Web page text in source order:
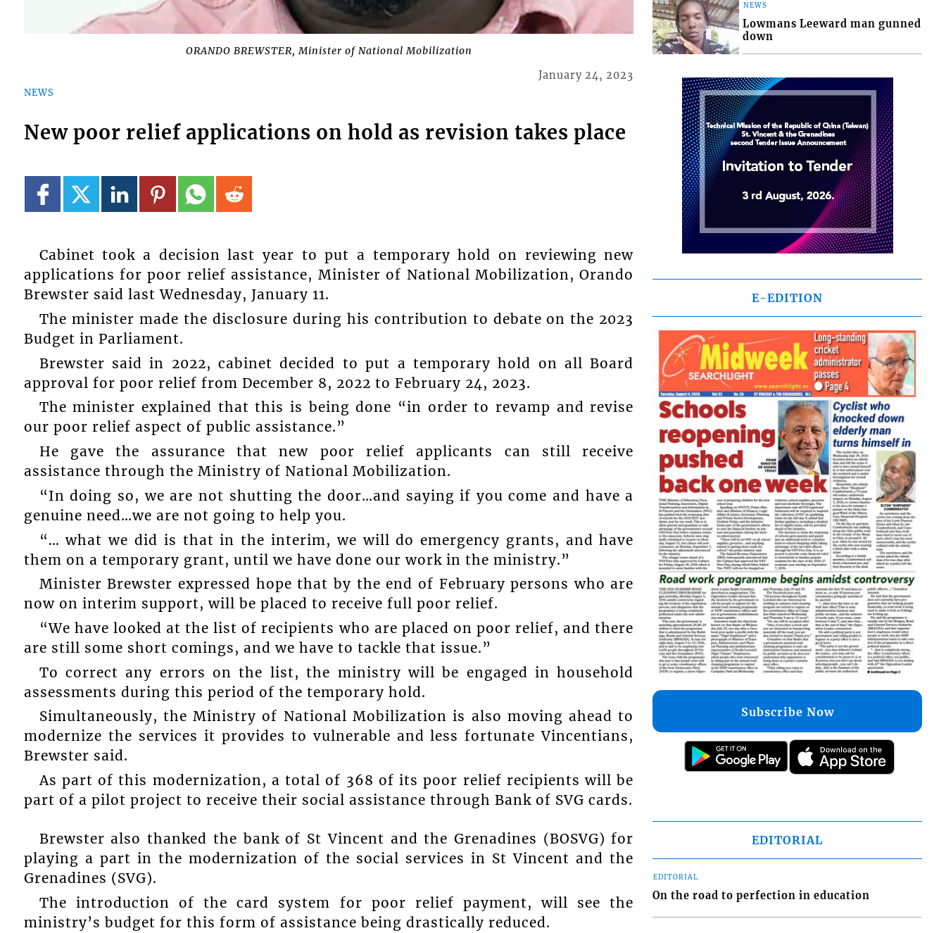
ORANDO BREWSTER, Minister of National Mobilization
NEWS
January 24, 2023
New poor relief applications on hold as revision takes place
Cabinet took a decision last year to put a temporary hold on reviewing new
applications for poor relief assistance, Minister of National Mobilization, Orando
Brewster said last Wednesday, January 11.
The minister made the disclosure during his contribution to debate on the 2023
Budget in Parliament.
Brewster said in 2022, cabinet decided to put a temporary hold on all Board
approval for poor relief from December 8, 2022 to February 24, 2023.
The minister explained that this is being done “in order to revamp and revise
our poor relief aspect of public assistance.”
He gave the assurance that new poor relief applicants can still receive
assistance through the Ministry of National Mobilization.
“In doing so, we are not shutting the door…and saying if you come and have a
genuine need…we are not going to help you.
“… what we did is that in the interim, we will do emergency grants, and have
them on a temporary grant, until we have done our work in the ministry.”
Minister Brewster expressed hope that by the end of February persons who are
now on interim support, will be placed to receive full poor relief.
“We have looked at the list of recipients who are placed on poor relief, and there
are still some short comings, and we have to tackle that issue.”
To correct any errors on the list, the ministry will be engaged in household
assessments during this period of the temporary hold.
Simultaneously, the Ministry of National Mobilization is also moving ahead to
modernize the services it provides to vulnerable and less fortunate Vincentians,
Brewster said.
As part of this modernization, a total of 368 of its poor relief recipients will be
part of a pilot project to receive their social assistance through Bank of SVG cards.
Brewster also thanked the bank of St Vincent and the Grenadines (BOSVG) for
playing a part in the modernization of the social services in St Vincent and the
Grenadines (SVG).
The introduction of the card system for poor relief payment, will see the
ministry’s budget for this form of assistance being drastically reduced.
NEWS
Lowmans Leeward man gunned
down
E-EDITION
Subscribe Now
EDITORIAL
EDITORIAL
On the road to perfection in education